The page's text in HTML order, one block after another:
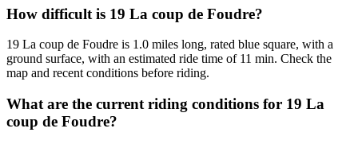
How difficult is 19 La coup de Foudre?
19 La coup de Foudre is 1.0 miles long, rated blue square, with a
ground surface, with an estimated ride time of 11 min. Check the
map and recent conditions before riding.
What are the current riding conditions for 19 La
coup de Foudre?